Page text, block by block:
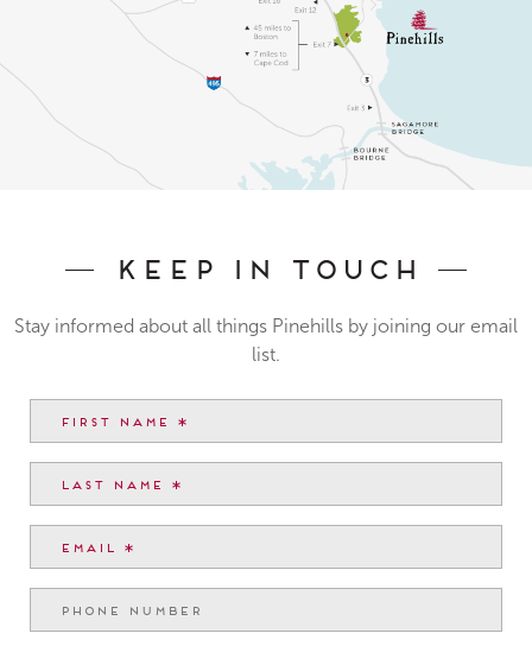
Keep In Touch
Stay informed about all things Pinehills by joining our email
list.